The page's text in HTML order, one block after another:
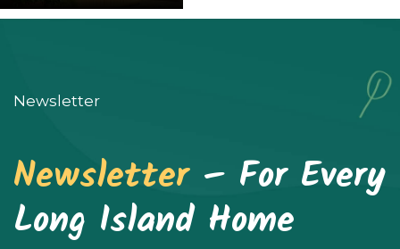
The
be
on
the
product
The
on
the
This
multiple
The
may
Newsletter
Newsletter – For Every
Long Island Home